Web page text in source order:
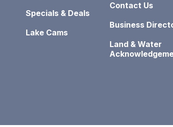
Specials & Deals
Lake Cams
Contact Us
Business
Land & Water